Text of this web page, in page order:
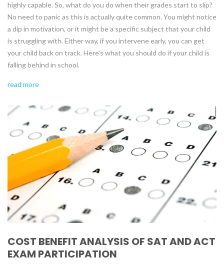
highly capable. So, what do you do when their grades start to slip?
No need to panic as this is actually quite common. You might notice
a dip in motivation, or it might be a specific subject that your child
is struggling with. Either way, if you intervene early, you can get
your child back on track. Here’s what you should do if your child is
falling behind in school.
read more
COST BENEFIT ANALYSIS OF SAT AND ACT
EXAM PARTICIPATION